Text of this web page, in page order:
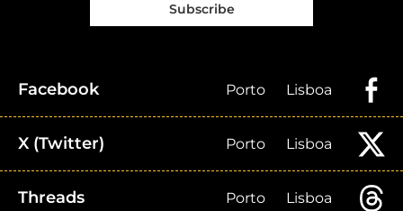
Subscribe
Facebook Porto Lisboa
X (Twitter) Porto Lisboa
Threads Porto Lisboa